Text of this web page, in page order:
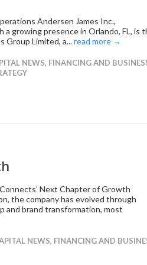
Andersen James Inc.,
growing presence in Orlando, FL, is
Group Limited, a...read more →
NEWS, FINANCING AND
Next Chapter of Growth
the company has evolved through
and brand transformation, most
NEWS, FINANCING AND